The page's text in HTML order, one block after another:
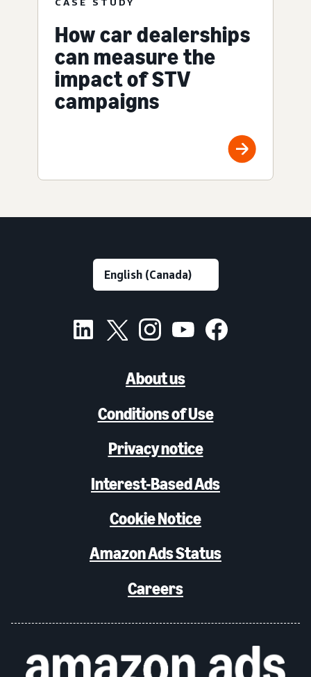
How car dealerships
can measure the
impact of STV
campaigns
About us
Conditions of Use
Privacy notice
Interest-Based Ads
Cookie Notice
Amazon Ads Status
Careers